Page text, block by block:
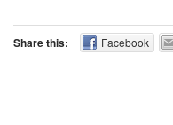
Share this: Facebook